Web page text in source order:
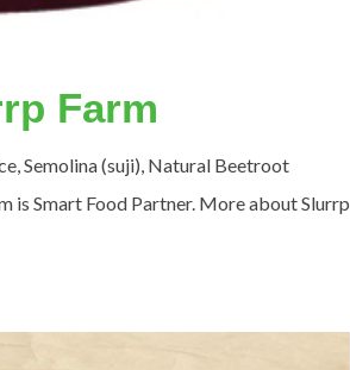
Farm
Semolina (suji), Natural Beetroot
is Smart Food Partner. More about Slurrp